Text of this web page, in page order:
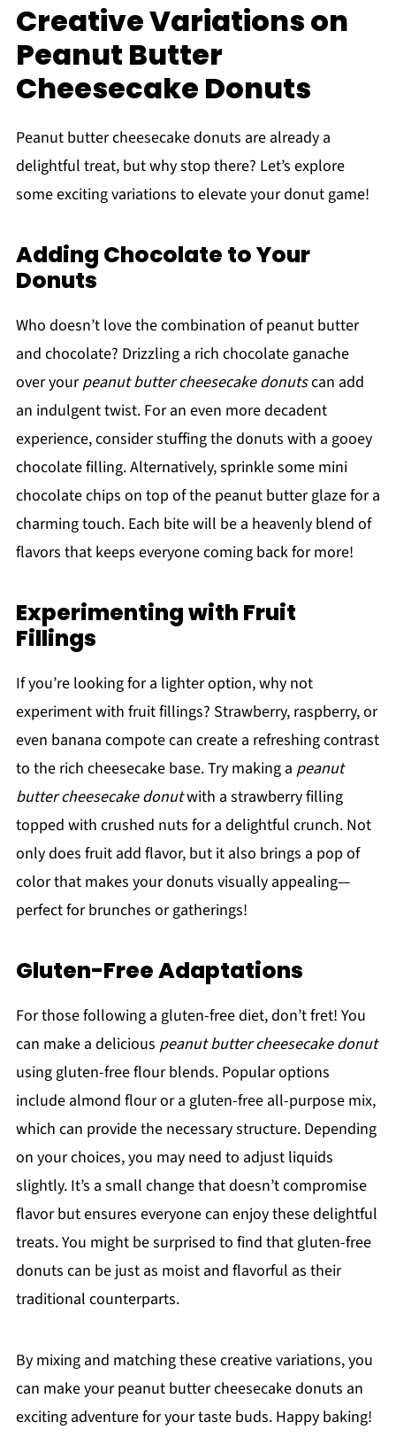
Creative Variations on
Peanut Butter
Cheesecake Donuts
Peanut butter cheesecake donuts are already a
delightful treat, but why stop there? Let’s explore
some exciting variations to elevate your donut game!
Adding Chocolate to Your
Donuts
Who doesn’t love the combination of peanut butter
and chocolate? Drizzling a rich chocolate ganache
over yourpeanut butter cheesecake donutscan add
an indulgent twist. For an even more decadent
experience, consider stuffing the donuts with a gooey
chocolate filling. Alternatively, sprinkle some mini
chocolate chips on top of the peanut butter glaze for a
charming touch. Each bite will be a heavenly blend of
flavors that keeps everyone coming back for more!
Experimenting with Fruit
Fillings
If you’re looking for a lighter option, why not
experiment with fruit fillings? Strawberry, raspberry, or
even banana compote can create a refreshing contrast
to the rich cheesecake base. Try making a peanut
butter cheesecake donutwith a strawberry filling
topped with crushed nuts for a delightful crunch. Not
only does fruit add flavor, but it also brings a pop of
color that makes your donuts visually appealing—
perfect for brunches or gatherings!
Gluten-Free Adaptations
For those following a gluten-free diet, don’t fret! You
can make a delicious peanut butter cheesecake donut
using gluten-free flour blends. Popular options
include almond flour or a gluten-free all-purpose mix,
which can provide the necessary structure. Depending
on your choices, you may need to adjust liquids
slightly. It’s a small change that doesn’t compromise
flavor but ensures everyone can enjoy these delightful
treats. You might be surprised to find that gluten-free
donuts can be just as moist and flavorful as their
traditional counterparts.
By mixing and matching these creative variations, you
can make your peanut butter cheesecake donuts an
exciting adventure for your taste buds. Happy baking!